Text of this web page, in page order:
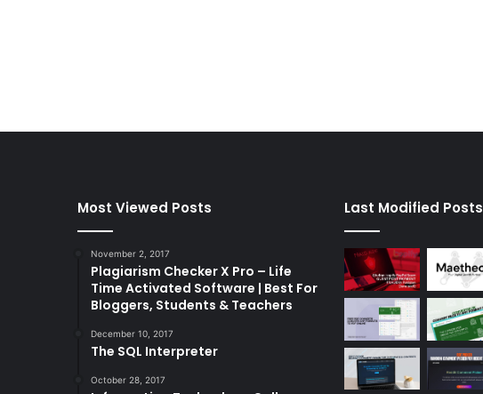
Most Viewed Posts
November 2, 2017
Plagiarism Checker X Pro – Life
Time Activated Software | Best For
Bloggers, Students & Teachers
December 10, 2017
The SQL Interpreter
October 28, 2017
Last Modified Posts